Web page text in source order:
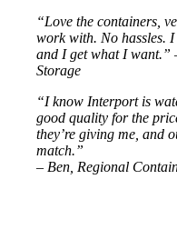
“Love the containers,
work with. No hassles. I
and I get what I want.”
Storage
“I know Interport is
good quality for the
they’re giving me, and
match.”
– Ben, Regional